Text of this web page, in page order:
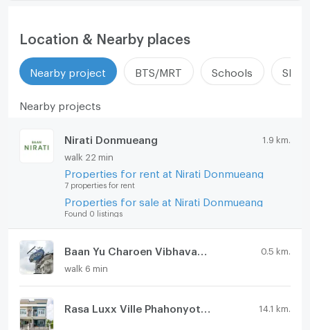
Location & Nearby places
Nearby project BTS/MRT Schools
Nearby projects
Nirati Donmueang 1.9 km.
walk 22 min
Properties for rent at Nirati Donmueang
7 properties for rent
Properties for sale at Nirati Donmueang
Found 0 listings
0.5 km.
walk 6 min
14.1 km.